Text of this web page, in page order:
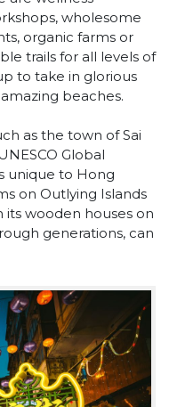
wholesome
organic farms or
trails for all levels of
to take in glorious
beaches.
as the town of Sai
Global
unique to Hong
on Outlying Islands
its wooden houses on
generations, can